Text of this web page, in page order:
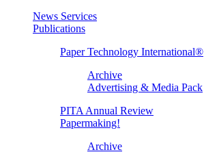
News Services
Publications
Paper Technology International®
Archive
Advertising & Media Pack
PITA Annual Review
Papermaking!
Archive